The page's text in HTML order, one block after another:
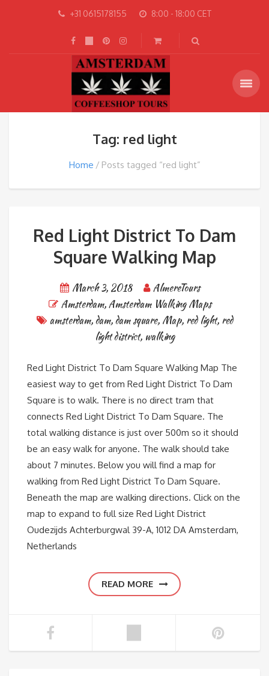
+31 0615178155 8:00 - 18:00 CET
Tag: red light
Home Posts tagged “red light”
Red Light District To Dam
Square Walking Map
March 3, 2018
AlmereTours
Amsterdam,Amsterdam Walking Maps
amsterdam,dam,dam square, Map, red light, red
light district, walking
Red Light District To Dam Square Walking Map The
easiest way to get from Red Light District To Dam
Square is to walk. There is no direct tram that
connects Red Light District To Dam Square. The
total walking distance is just over 500m so it should
be an easy walk for anyone. The walk should take
about 7 minutes. Below you will find a map for
walking from Red Light District To Dam Square.
Beneath the map are walking directions. Click on the
map to expand to full size Red Light District
Oudezijds Achterburgwal 39-A, 1012 DA Amsterdam,
Netherlands
READ MORE